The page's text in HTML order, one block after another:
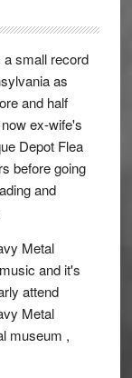
small record
as
and half
ex-wife's
Depot Flea
before going
and
Metal
and it's
attend
Metal
museum ,